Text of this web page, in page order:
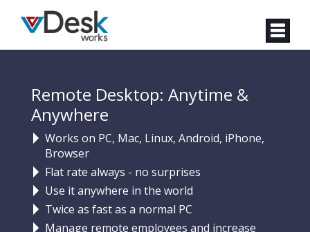
Remote Desktop: Anytime &
Anywhere
Works on PC, Mac, Linux, Android, iPhone,
Browser
Flat rate always - no surprises
Use it anywhere in the world
Twice as fast as a normal PC
Manage remote employees and increase